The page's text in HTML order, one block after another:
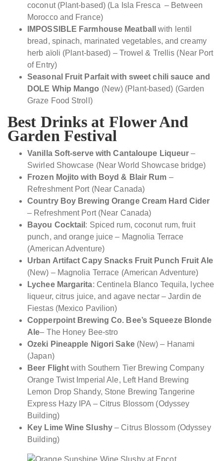
coconut (Plant-based) (La Isla Fresca – Between
Morocco and France)
IMPOSSIBLE Farmhouse Meatball
with lentil
bread, spinach, marinated vegetables, and creamy
herb aïoli (Plant-based) – Trowel & Trellis (Near Port
of Entry)
Seasonal Fruit Parfait with sweet chili sauce and
DOLE Whip Mango (New) (Plant-based) (Garden
Graze Food Stroll)
Best Drinks at Flower And
Garden Festival
Vanilla Soft-serve with Cantaloupe Liqueur–
Swirled Showcase (Near World Showcase bridge)
Frozen Mojito with Boyd & Blair Rum –
Refreshment Port (Near Canada)
Country Boy Brewing Orange Cream Hard Cider
– Refreshment Port (Near Canada)
Bayou Cocktail : Spiced rum, coconut rum, fruit
punch, and orange juice – Magnolia Terrace
(American Adventure)
Urban Artifact Capy Snacks Fruit Punch Fruit Ale
(New) – Magnolia Terrace (American Adventure)
Lychee Margarita: Centinela Blanco Tequila, lychee
liqueur, citrus juice, and agave nectar – Jardin de
Fiestas (Mexico Pavilion)
Copperpoint Brewing Co. Bee’s Squeeze Blonde
Ale– The Honey Bee-stro
Ozeki Pineapple Nigori Sake(New) – Hanami
(Japan)
Beer Flight with Southern Tier Brewing Company
Orange Twist Imperial Ale, Left Hand Brewing
Lemon Drop Shandy, Stone Brewing Tangerine
Express Hazy IPA – Citrus Blossom (Odyssey
Building)
Key Lime Wine Slushy – Citrus Blossom (Odyssey
Building)